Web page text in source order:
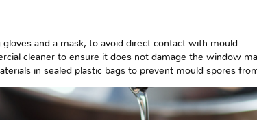
and a mask, to avoid direct contact with mould.
cleaner to ensure it does not damage the window
in sealed plastic bags to prevent mould spores